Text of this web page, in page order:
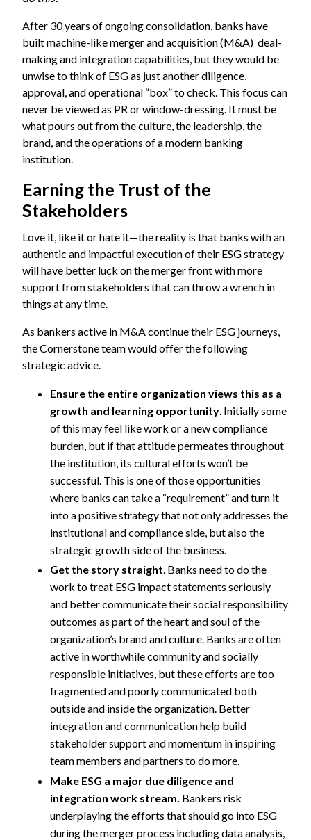
After 30 years of ongoing consolidation, banks have
built machine-like merger and acquisition (M&A) deal-
making and integration capabilities, but they would be
unwise to think of ESG as just another diligence,
approval, and operational “box” to check. This focus can
never be viewed as PR or window-dressing. It must be
what pours out from the culture, the leadership, the
brand, and the operations of a modern banking
institution.
Earning the Trust of the
Stakeholders
Love it, like it or hate it—the reality is that banks with an
authentic and impactful execution of their ESG strategy
will have better luck on the merger front with more
support from stakeholders that can throw a wrench in
things at any time.
As bankers active in M&A continue their ESG journeys,
the Cornerstone team would offer the following
strategic advice.
Ensure the entire organization views this as a
growth and learning opportunity. Initially some
of this may feel like work or a new compliance
burden, but if that attitude permeates throughout
the institution, its cultural efforts won’t be
successful. This is one of those opportunities
where banks can take a “requirement” and turn it
into a positive strategy that not only addresses the
institutional and compliance side, but also the
strategic growth side of the business.
Get the story straight. Banks need to do the
work to treat ESG impact statements seriously
and better communicate their social responsibility
outcomes as part of the heart and soul of the
organization’s brand and culture. Banks are often
active in worthwhile community and socially
responsible initiatives, but these efforts are too
fragmented and poorly communicated both
outside and inside the organization. Better
integration and communication help build
stakeholder support and momentum in inspiring
team members and partners to do more.
Make ESG a major due diligence and
integration work stream. Bankers risk
underplaying the efforts that should go into ESG
during the merger process including data analysis,